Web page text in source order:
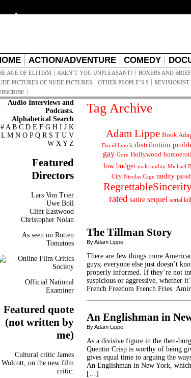
ACTION/ADVENTURE COMEDY
AGE OF ELITISM AREN’T YOU UNPLEASANT? BOXERS AND
PICTURES OF NUDE PICTURES
OTHER PEOPLE’S $ REVISIONIST
Audio Interviews and
Podcasts.
Alphabetical Search
# A B C D E F G H I J K
L M N O P Q R S T U V
W X Y Z
Featured
Directors
Lars Von Trier
Uwe Boll
Clint Eastwood
Christopher Nolan
As seen on Rotten
Tomatoes
Official National
Examiner
Featured quote
(not written by
me)
Cultural critic James
Wolcott, on the new film
critic:
Tag Archive
Adam Lippe Book
David Lynch distribution
gay Gore Hollywood
low budget male nudity Michael
City Nicolas Cage nudity
rated satire sequel serial
The Tillman Story
By Adam Lippe
There are few things more
guys; everyone else just doesn’t
properly informed. If they’re not
suspicious or aggressive, whether
French Freedom French Fries.
An Englishman in
By Adam Lippe
As a divisive figure in the then-
Quentin Crisp is worthy of being
gives equal time to arguing the
An Englishman in New York,
[…]